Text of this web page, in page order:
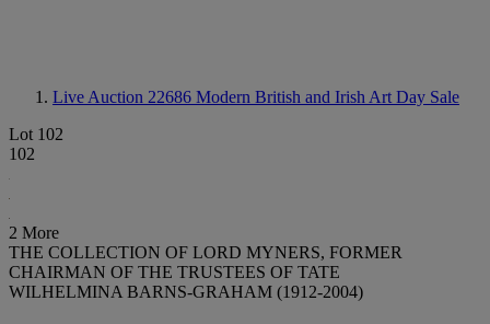
Live Auction 22686 Modern British and Irish Art Day Sale
Lot 102
102
2 More
THE COLLECTION OF LORD MYNERS, FORMER
CHAIRMAN OF THE TRUSTEES OF TATE
WILHELMINA BARNS-GRAHAM (1912-2004)